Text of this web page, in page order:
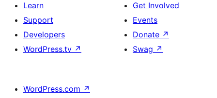
Learn
Support
Developers
WordPress.tv ↗
Get Involved
Events
Donate ↗
Swag ↗
WordPress.com ↗